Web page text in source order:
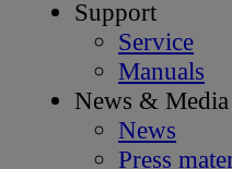
Support
Service
Manuals
News & Media
News
Press